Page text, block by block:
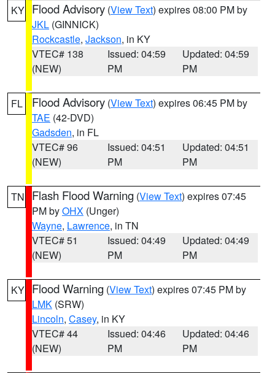
KY Flood Advisory (View Text) expires 08:00 PM by
JKL (GINNICK)
Rockcastle, Jackson, in KY
VTEC# 138
(NEW)
Issued: 04:59
PM
Updated: 04:59
PM
FL Flood Advisory (View Text) expires 06:45 PM by
TAE (42-DVD)
Gadsden, in FL
VTEC# 96
(NEW)
Issued: 04:51
PM
Updated: 04:51
PM
TN Flash Flood Warning (View Text) expires 07:45
PM byOHX (Unger)
Wayne, Lawrence, in TN
VTEC# 51
(NEW)
Issued: 04:49
PM
Updated: 04:49
PM
KY Flood Warning (View Text) expires 07:45 PM by
LMK (SRW)
Lincoln, Casey, in KY
VTEC# 44
(NEW)
Issued: 04:46
PM
Updated: 04:46
PM